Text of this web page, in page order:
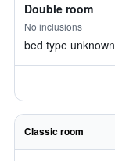
Double room
No inclusions
bed type unknown
Classic room